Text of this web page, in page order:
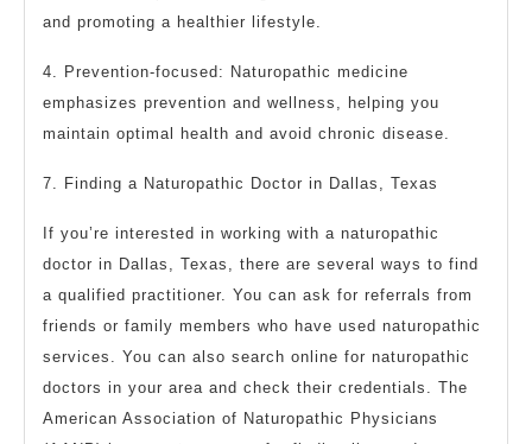
and promoting a healthier lifestyle.
4. Prevention-focused: Naturopathic medicine
emphasizes prevention and wellness, helping you
maintain optimal health and avoid chronic disease.
7. Finding a Naturopathic Doctor in Dallas, Texas
If you’re interested in working with a naturopathic
doctor in Dallas, Texas, there are several ways to find
a qualified practitioner. You can ask for referrals from
friends or family members who have used naturopathic
services. You can also search online for naturopathic
doctors in your area and check their credentials. The
American Association of Naturopathic Physicians